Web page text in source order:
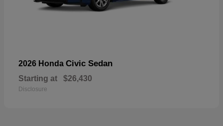
2026 Honda Civic Sedan
Starting at $26,430
Disclosure